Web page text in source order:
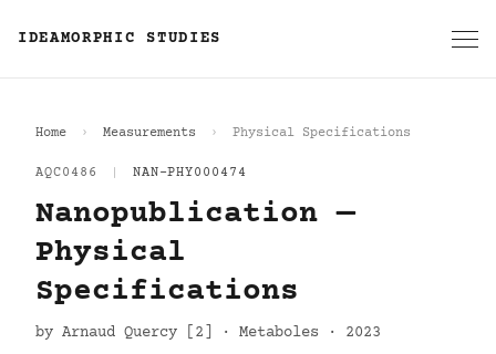
IDEAMORPHIC STUDIES
Home Measurements Physical Specifications
AQC0486 NAN-PHY000474
Nanopublication —
Physical
Specifications
by Arnaud Quercy [2] · Metaboles · 2023